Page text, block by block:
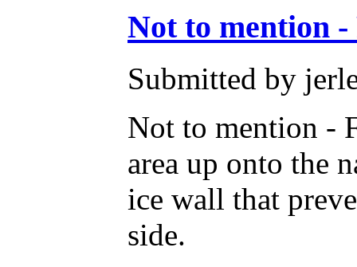
Not to mention
Submitted by
Not to mention -
area up onto the
ice wall that
side.